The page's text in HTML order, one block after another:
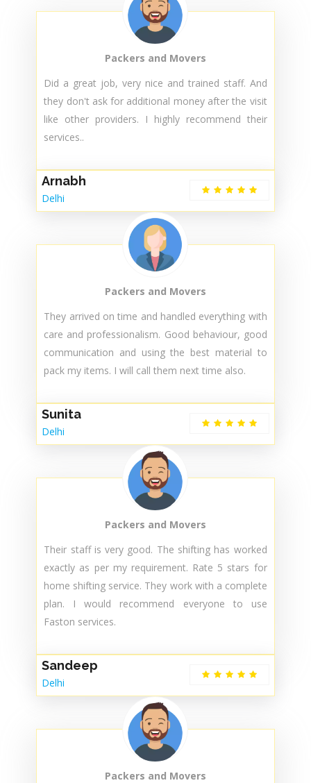
moving my belongings from Dwarka to Mayur
Vihar. Their team was professional and efficient,
they handled my luggage with care. I appreciate
your timely delivery and hassle free experience.
Ram Lal
Delhi
Packers and Movers
Did a great job, very nice and trained staff. And
they don't ask for additional money after the visit
Arnabh
Delhi
Packers and Movers
They arrived on time and handled everything with
care and professionalism. Good behaviour, good
communication and using the best material to
pack my items. I will call them next time also.
Sunita
Delhi
Their staff is very good. The shifting has worked
exactly as per my requirement. Rate 5 stars for
home shifting service. They work with a complete
plan. I would recommend everyone to use